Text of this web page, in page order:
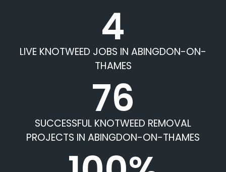
4
LIVE KNOTWEED JOBS IN ABINGDON-ON-
THAMES
76
SUCCESSFUL KNOTWEED REMOVAL
PROJECTS IN ABINGDON-ON-THAMES